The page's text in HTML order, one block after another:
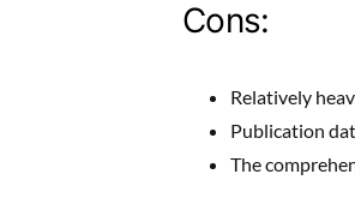
Cons:
Relatively
Publication
The